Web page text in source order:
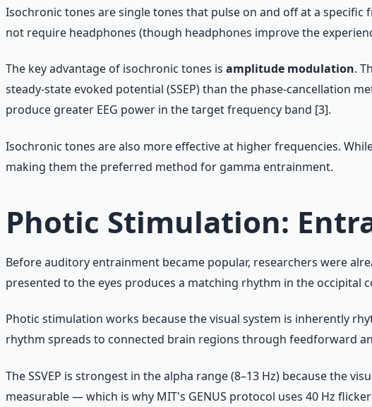
Isochronic tones are single tones that pulse on and off at a
not require headphones (though headphones improve the
The key advantage of isochronic tones is amplitude modulation.
steady-state evoked potential (SSEP) than the phase-cancellation
produce greater EEG power in the target frequency band [3].
Isochronic tones are also more effective at higher frequencies.
making them the preferred method for gamma entrainment.
Photic Stimulation:
Before auditory entrainment became popular, researchers were
presented to the eyes produces a matching rhythm in the occipital
Photic stimulation works because the visual system is inherently
rhythm spreads to connected brain regions through feedforward
The SSVEP is strongest in the alpha range (8–13 Hz) because the
measurable — which is why MIT's GENUS protocol uses 40 Hz